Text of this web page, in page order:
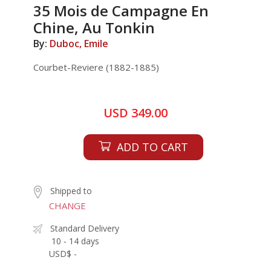
35 Mois de Campagne En
Chine, Au Tonkin
By: Duboc, Emile
Courbet-Reviere (1882-1885)
USD 349.00
ADD TO CART
Shipped to
CHANGE
Standard Delivery
10 - 14 days
USD$ -